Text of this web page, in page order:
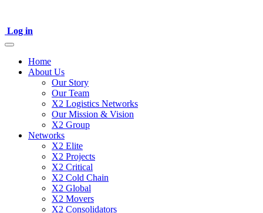
Log in
Home
About Us
Our Story
Our Team
X2 Logistics Networks
Our Mission & Vision
X2 Group
Networks
X2 Elite
X2 Projects
X2 Critical
X2 Cold Chain
X2 Global
X2 Movers
X2 Consolidators